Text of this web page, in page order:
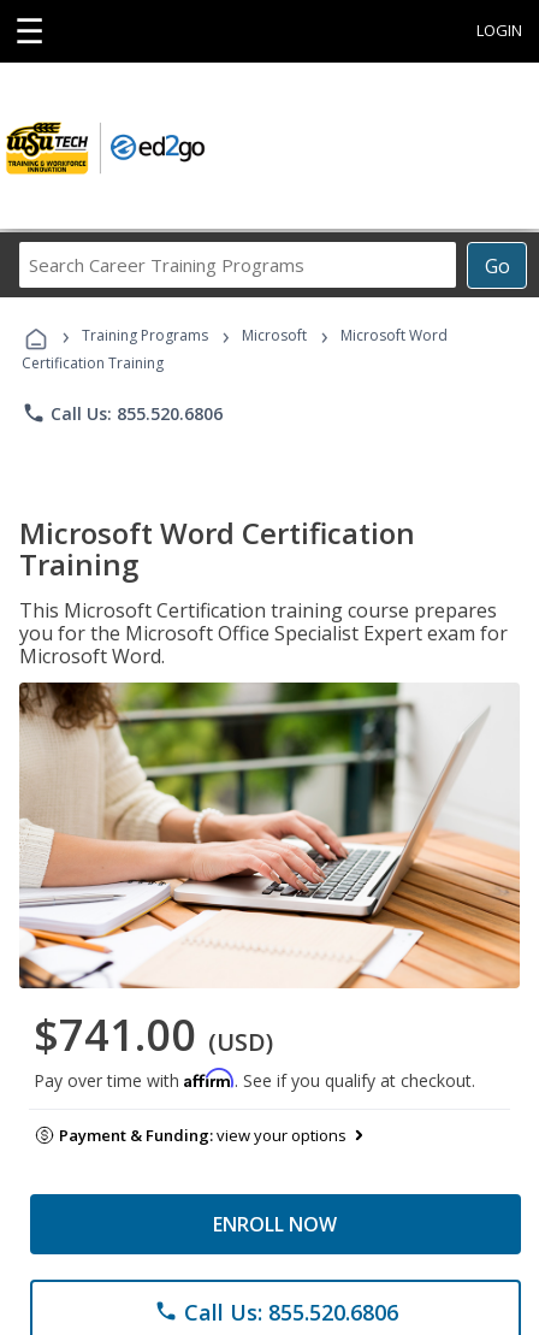
☰ LOGIN
Go
Career
Programs
› Training Programs › Microsoft ›
Microsoft Word
Certification Training
phone Call Us: 855.520.6806
Microsoft Word Certification
Training
This Microsoft Certification training course prepares
you for the Microsoft Office Specialist Expert exam for
Microsoft Word.
$741.00 (USD)
Pay over time with Affirm. See if you qualify at checkout.
Payment & Funding:view your options
ENROLL NOW
phone Call Us: 855.520.6806